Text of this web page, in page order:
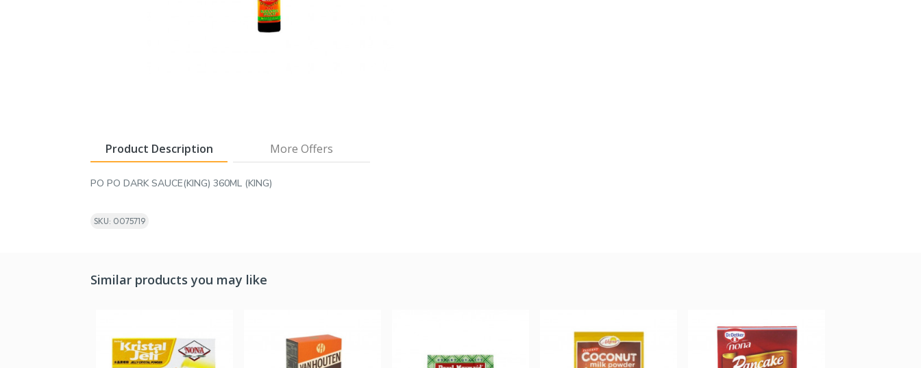
Product Description More Offers
PO PO DARK SAUCE(KING) 360ML (KING)
SKU: 0075719
Similar products you may like